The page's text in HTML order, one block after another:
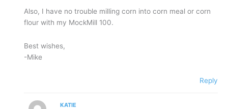
Also, I have no trouble milling corn into corn meal or corn
flour with my MockMill 100.
Best wishes,
-Mike
Reply
KATIE